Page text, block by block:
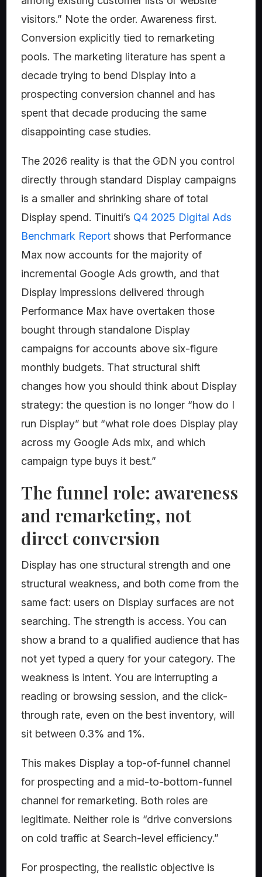
visitors.” Note the order. Awareness first.
Conversion explicitly tied to remarketing
pools. The marketing literature has spent a
decade trying to bend Display into a
prospecting conversion channel and has
spent that decade producing the same
disappointing case studies.
The 2026 reality is that the GDN you control
directly through standard Display campaigns
is a smaller and shrinking share of total
Display spend. Tinuiti’s Q4 2025 Digital Ads
Benchmark Report shows that Performance
Max now accounts for the majority of
incremental Google Ads growth, and that
Display impressions delivered through
Performance Max have overtaken those
bought through standalone Display
campaigns for accounts above six-figure
monthly budgets. That structural shift
changes how you should think about Display
strategy: the question is no longer “how do I
run Display” but “what role does Display play
across my Google Ads mix, and which
campaign type buys it best.”
The funnel role: awareness
and remarketing, not
direct conversion
Display has one structural strength and one
structural weakness, and both come from the
same fact: users on Display surfaces are not
searching. The strength is access. You can
show a brand to a qualified audience that has
not yet typed a query for your category. The
weakness is intent. You are interrupting a
reading or browsing session, and the click-
through rate, even on the best inventory, will
sit between 0.3% and 1%.
This makes Display a top-of-funnel channel
for prospecting and a mid-to-bottom-funnel
channel for remarketing. Both roles are
legitimate. Neither role is “drive conversions
on cold traffic at Search-level efficiency.”
For prospecting, the realistic objective is